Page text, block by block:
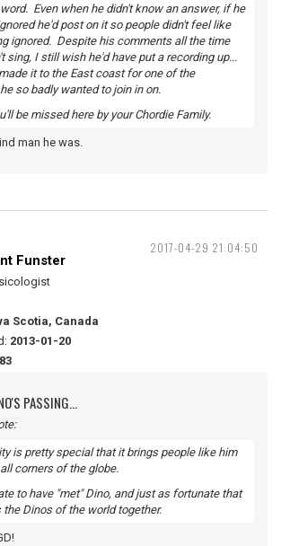
Even when he didn't know an answer, if he
he'd post on it so people didn't feel like
ignored. Despite his comments all the time
sing, I still wish he'd have put a recording up...
it to the East coast for one of the
so badly wanted to join in on.
be missed here by your Chordie Family.
man he was.
2017-04-29 21:04:50
Funster
Scotia, Canada
2013-01-20
PASSING...
is pretty special that it brings people like him
corners of the globe.
to have "met" Dino, and just as fortunate that
the Dinos of the world together.